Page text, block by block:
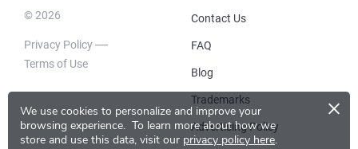
We use cookies to personalize and improve your
browsing experience. To learn more about how we
store and use this data, visit our privacy policy here.
×
© 2026
Privacy Policy
Terms of Use
Contact Us
FAQ
Blog
Trademarks
Advertising Policy